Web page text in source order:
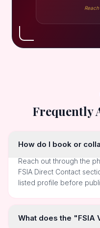
Frequently
How do I book or
Reach out through the
FSIA Direct Contact
listed profile before
What does the "FSIA